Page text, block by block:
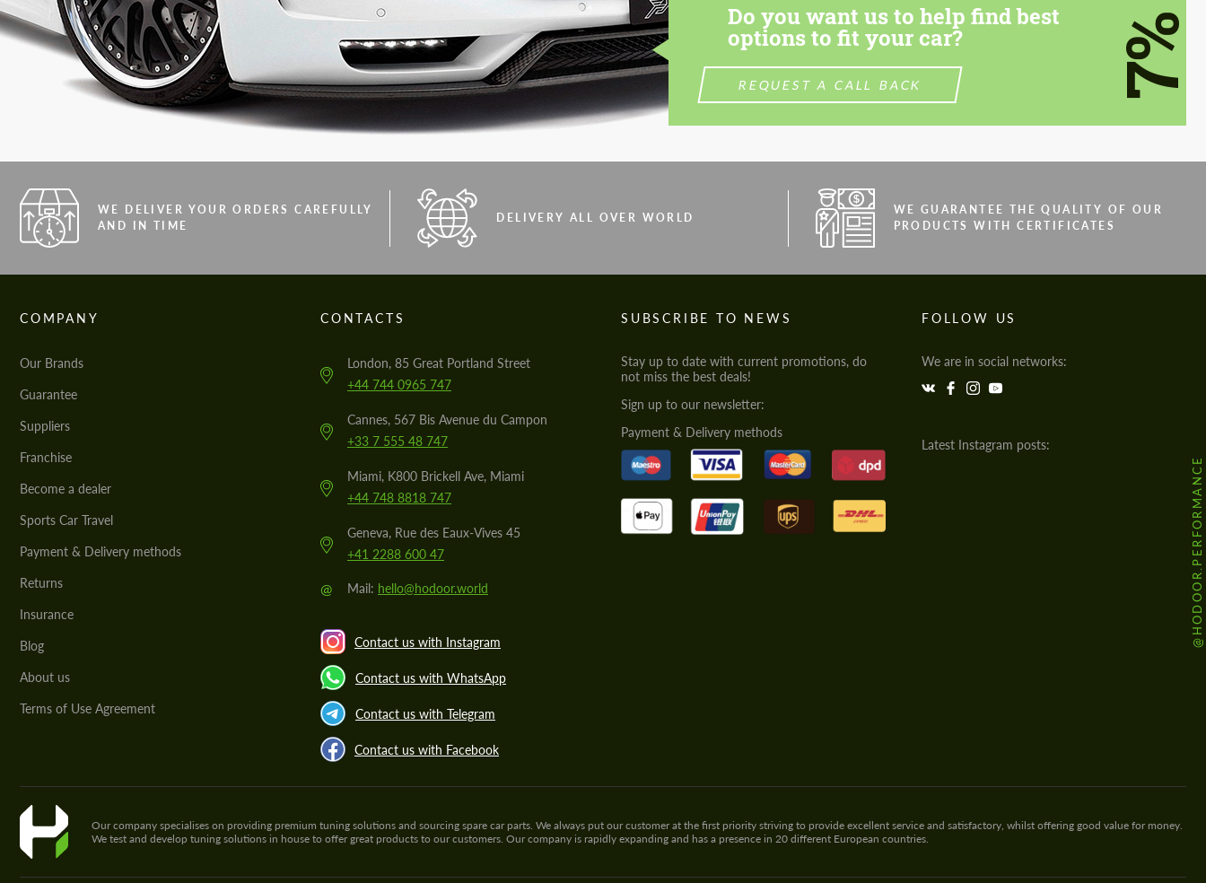
Do you want us to help find best
options to fit your car?
REQUEST A CALL BACK 7%
WE DELIVER YOUR ORDERS CAREFULLY
AND IN TIME
DELIVERY ALL OVER WORLD
WE GUARANTEE THE QUALITY OF OUR
PRODUCTS WITH CERTIFICATES
COMPANY
Our Brands
Guarantee
Suppliers
Franchise
Become a dealer
Sports Car Travel
Payment & Delivery methods
Returns
Insurance
Blog
About us
Terms of Use Agreement
CONTACTS
London, 85 Great Portland Street
+44 744 0965 747
Cannes, 567 Bis Avenue du Campon
+33 7 555 48 747
Miami, K800 Brickell Ave, Miami
+44 748 8818 747
Geneva, Rue des Eaux-Vives 45
+41 2288 600 47
@ Mail: hello@hodoor.world
Contact us with Instagram
Contact us with WhatsApp
Contact us with Telegram
Contact us with Facebook
SUBSCRIBE TO NEWS
Stay up to date with current promotions, do
not miss the best deals!
Sign up to our newsletter:
Payment & Delivery methods
FOLLOW US
We are in social networks:
Latest Instagram posts:
@HODOOR.PERFORMANCE
Our company specialises on providing premium tuning solutions and sourcing spare car parts. We always put our customer at the first priority striving to provide excellent service and satisfactory, whilst offering good value for money.
We test and develop tuning solutions in house to offer great products to our customers. Our company is rapidly expanding and has a presence in 20 different European countries.